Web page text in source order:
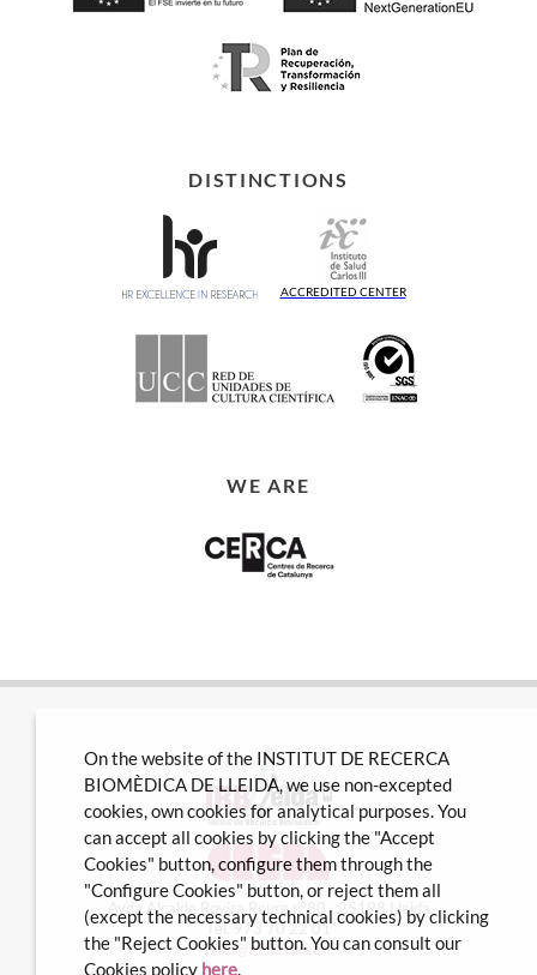
DISTINCTIONS
ACCREDITED CENTER
WE ARE
Avda Alcalde Rovira Roure nº80 · 25198 Lleida
Tel. 973 70 22 01
info@irblleida.cat
On the website of the INSTITUT DE RECERCA
BIOMÈDICA DE LLEIDA, we use non-excepted
cookies, own cookies for analytical purposes. You
can accept all cookies by clicking the "Accept
Cookies" button, configure them through the
"Configure Cookies" button, or reject them all
(except the necessary technical cookies) by clicking
the "Reject Cookies" button. You can consult our
Cookies policy here.